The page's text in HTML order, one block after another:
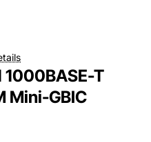
T
Mini-GBIC